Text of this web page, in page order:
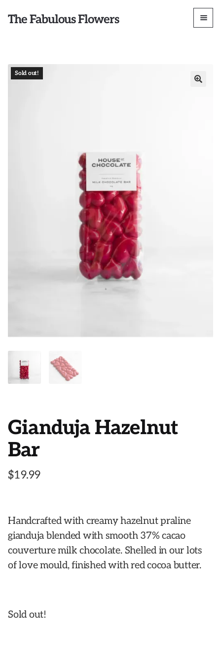
The Fabulous Flowers
Sold out!
Gianduja Hazelnut
Bar
$19.99
Handcrafted with creamy hazelnut praline
gianduja blended with smooth 37% cacao
couverture milk chocolate. Shelled in our lots
of love mould, finished with red cocoa butter.
Sold out!